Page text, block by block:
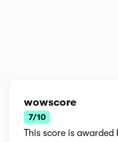
wowscore
7/10
This score is